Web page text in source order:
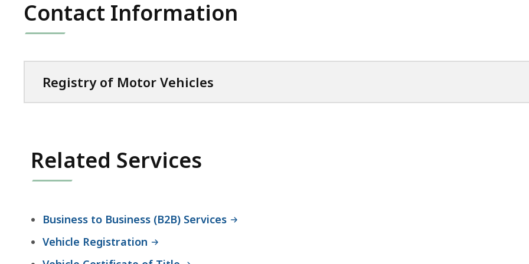
Contact Information
Registry of Motor Vehicles
Related Services
Business to Business (B2B) Services
Vehicle Registration